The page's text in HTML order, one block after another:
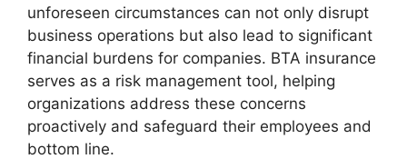
unforeseen circumstances can not only disrupt
business operations but also lead to significant
financial burdens for companies. BTA insurance
serves as a risk management tool, helping
organizations address these concerns
proactively and safeguard their employees and
bottom line.